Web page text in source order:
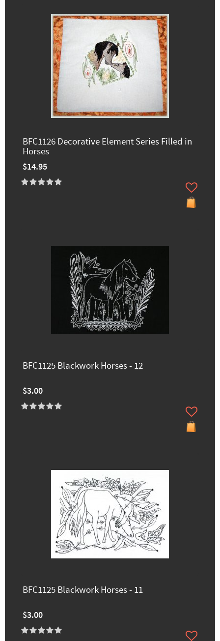
BFC1126 Decorative Element Series Filled in
Horses
$14.95
BFC1125 Blackwork Horses - 12
$3.00
BFC1125 Blackwork Horses - 11
$3.00